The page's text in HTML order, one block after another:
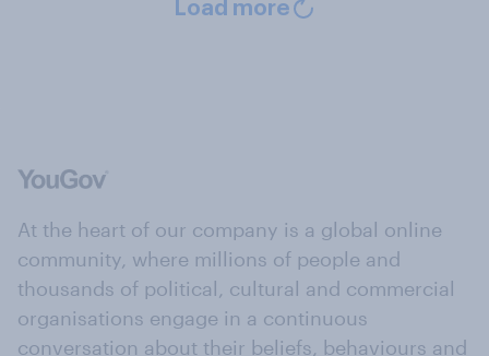
Load more
At the heart of our company is a global online
community, where millions of people and
thousands of political, cultural and commercial
organisations engage in a continuous
conversation about their beliefs, behaviours and